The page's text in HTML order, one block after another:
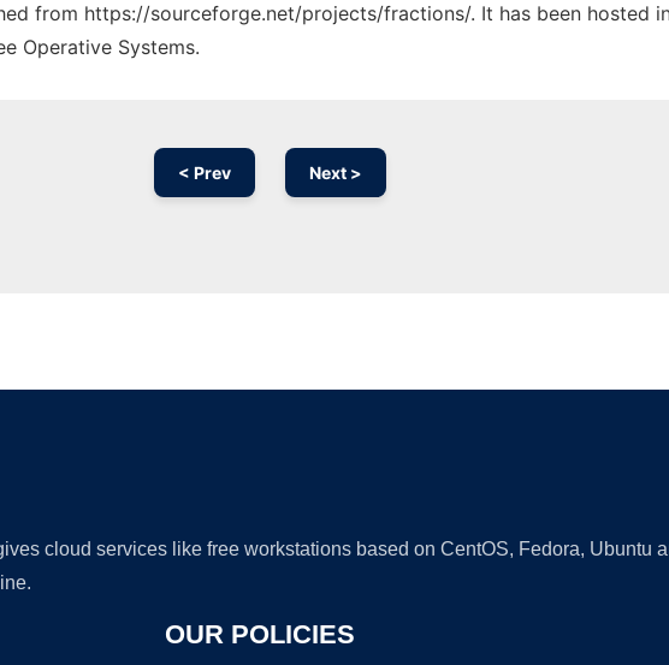
from https://sourceforge.net/projects/fractions/. It has been hosted
Operative Systems.
< Prev Next >
cloud services like free workstations based on CentOS, Fedora, Ubuntu
OUR POLICIES